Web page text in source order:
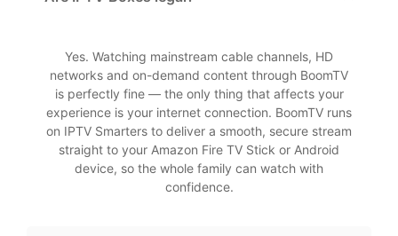
Yes. Watching mainstream cable channels, HD
networks and on-demand content through BoomTV
is perfectly fine — the only thing that affects your
experience is your internet connection. BoomTV runs
on IPTV Smarters to deliver a smooth, secure stream
straight to your Amazon Fire TV Stick or Android
device, so the whole family can watch with
confidence.